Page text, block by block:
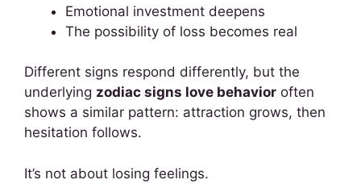
Emotional investment deepens
The possibility of loss becomes real
Different signs respond differently, but the
underlying zodiac signs love behavior often
shows a similar pattern: attraction grows, then
hesitation follows.
It’s not about losing feelings.